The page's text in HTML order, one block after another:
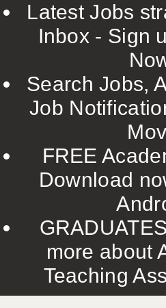
Latest Jobs
Inbox - Sign
Search Jobs,
Job
FREE
Download
more about
Teaching